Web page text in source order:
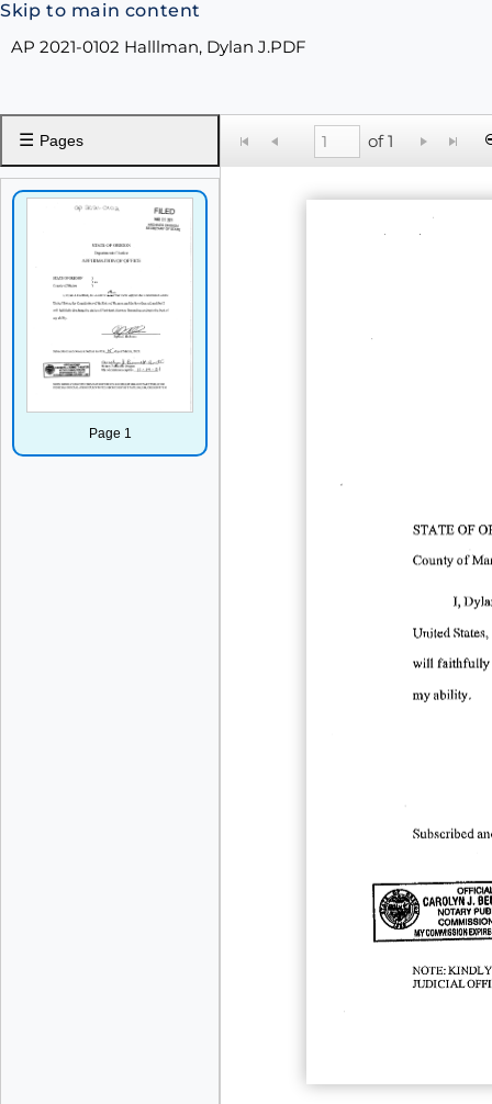
Skip to main content
AP 2021-0102 Halllman, Dylan J.PDF
☰ Pages
Page 1
of 1
STATE OF
County of
I,
United States,
will faithfully
my ability.
Subscribed
-
CAROLYN J.
NOTARY
COMMISSION
MYCOMMISSION